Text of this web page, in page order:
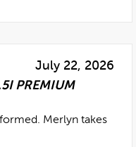
July 22, 2026
PREMIUM
Merlyn takes